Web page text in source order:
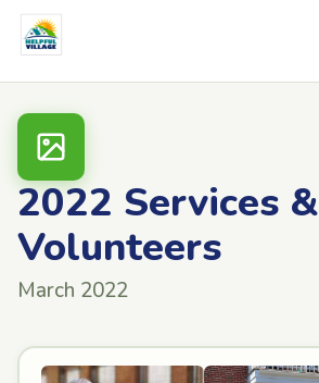
2022 Services &
Volunteers
March 2022